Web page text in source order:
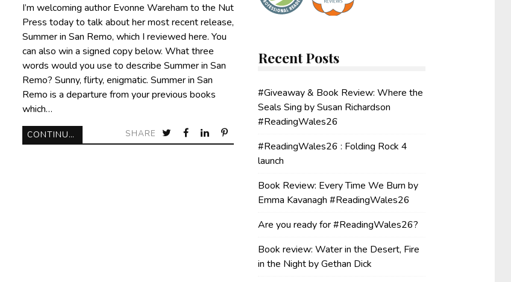
I’m welcoming author Evonne Wareham to the Nut
Press today to talk about her most recent release,
Summer in San Remo, which I reviewed here. You
can also win a signed copy below. What three
words would you use to describe Summer in San
Remo? Sunny, flirty, enigmatic. Summer in San
Remo is a departure from your previous books
which…
CONTINUE READING SHARE
Recent Posts
#Giveaway & Book Review: Where the
Seals Sing by Susan Richardson
#ReadingWales26
#ReadingWales26 : Folding Rock 4
launch
Book Review: Every Time We Burn by
Emma Kavanagh #ReadingWales26
Are you ready for #ReadingWales26?
Book review: Water in the Desert, Fire
in the Night by Gethan Dick